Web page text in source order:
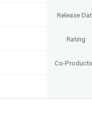
Release
Rating
Co-